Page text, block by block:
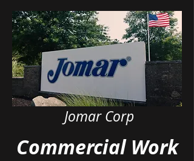
Jomar Corp
Commercial Work